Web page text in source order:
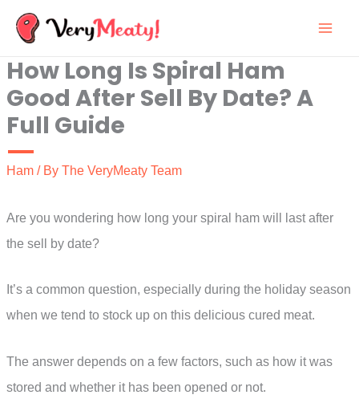
Skip
content
How Long Is Spiral Ham
Good After Sell By Date? A
Full Guide
Ham / By The VeryMeaty Team
Are you wondering how long your spiral ham will last after
the sell by date?
It’s a common question, especially during the holiday season
when we tend to stock up on this delicious cured meat.
The answer depends on a few factors, such as how it was
stored and whether it has been opened or not.